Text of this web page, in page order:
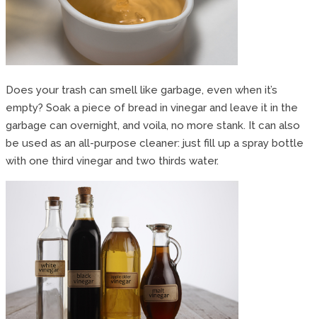
Does your trash can smell like garbage, even when it’s
empty? Soak a piece of bread in vinegar and leave it in the
garbage can overnight, and voila, no more stank. It can also
be used as an all-purpose cleaner: just fill up a spray bottle
with one third vinegar and two thirds water.